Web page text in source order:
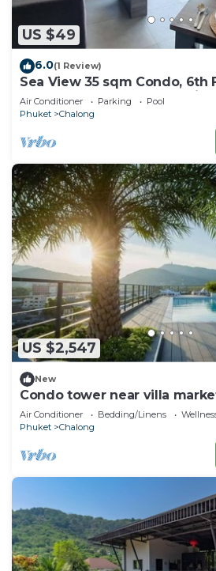
US $49
6.0(1 Review)
Sea View 35 sqm Condo, 6th
mbps, Pool, Next To Shopping
Air Conditioner Parking
Pool
Phuket
Chalong
US $2,547
New
Condo tower near villa
Air Conditioner Bedding/Linens
Phuket
Chalong